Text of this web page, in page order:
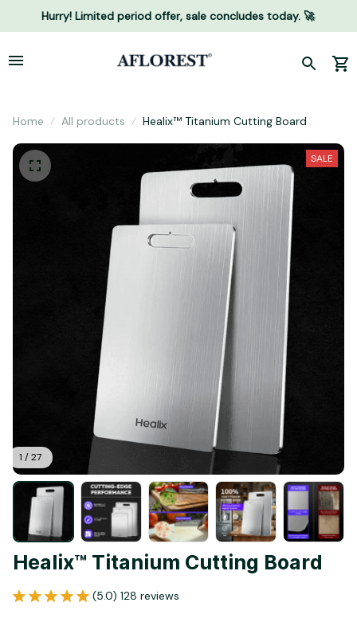
Hurry! Limited period offer, sale concludes today. 🚀
Home All products Healix™ Titanium Cutting Board
1 / 27
SALE
Healix™ Titanium Cutting Board
(5.0) 128 reviews